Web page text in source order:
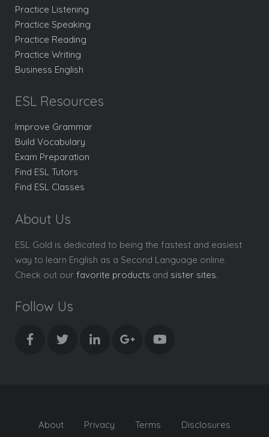
Practice Listening
Practice Speaking
Practice Reading
Practice Writing
Business English
ESL Resources
Improve Grammar
Build Vocabulary
Exam Preparation
Find ESL Tutors
Find ESL Classes
About Us
ESL Gold is dedicated to being the fastest and easiest
way to learn English as a Second Language online.
Check out our favorite products and sister sites.
Follow Us
About Privacy Terms Disclosures